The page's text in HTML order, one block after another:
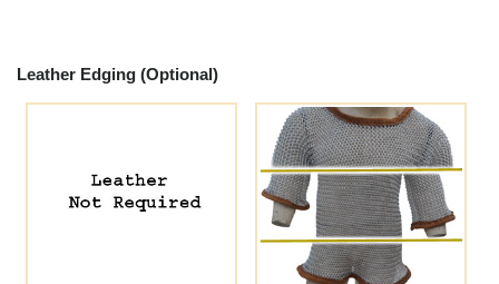
Leather Edging (Optional)